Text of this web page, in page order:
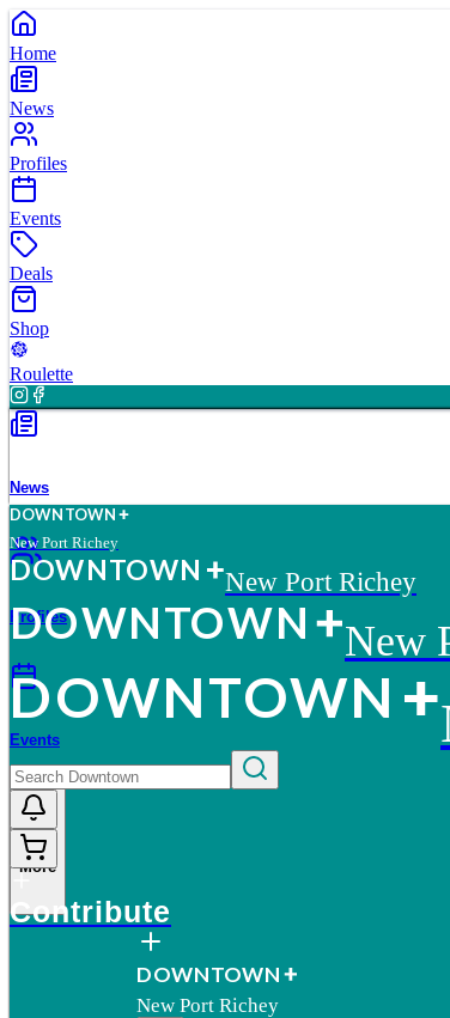
Home
News
Profiles
Events
Deals
Shop
Roulette
News
Profiles
Events
More
DOWNTOWN
New Port Richey
DOWNTOWN New Port Richey
DOWNTOWN New
DOWNTOWN
Contribute
DOWNTOWN
New Port Richey